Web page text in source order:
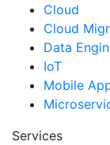
Cloud
Cloud
Data
IoT
Mobile
Services